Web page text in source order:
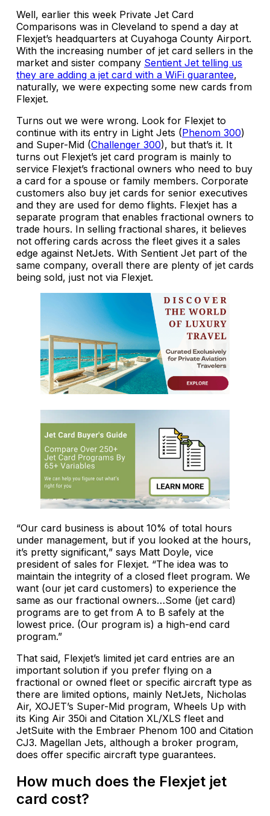
Well, earlier this week Private Jet Card
Comparisons was in Cleveland to spend a day at
Flexjet’s headquarters at Cuyahoga County Airport.
With the increasing number of jet card sellers in the
market and sister company Sentient Jet telling us
they are adding a jet card with a WiFi guarantee,
naturally, we were expecting some new cards from
Flexjet.
Turns out we were wrong. Look for Flexjet to
continue with its entry in Light Jets (Phenom 300)
and Super-Mid (Challenger 300), but that’s it. It
turns out Flexjet’s jet card program is mainly to
service Flexjet’s fractional owners who need to buy
a card for a spouse or family members. Corporate
customers also buy jet cards for senior executives
and they are used for demo flights. Flexjet has a
separate program that enables fractional owners to
trade hours. In selling fractional shares, it believes
not offering cards across the fleet gives it a sales
edge against NetJets. With Sentient Jet part of the
same company, overall there are plenty of jet cards
being sold, just not via Flexjet.
“Our card business is about 10% of total hours
under management, but if you looked at the hours,
it’s pretty significant,” says Matt Doyle, vice
president of sales for Flexjet. “The idea was to
maintain the integrity of a closed fleet program. We
want (our jet card customers) to experience the
same as our fractional owners…Some (jet card)
programs are to get from A to B safely at the
lowest price. (Our program is) a high-end card
program.”
That said, Flexjet’s limited jet card entries are an
important solution if you prefer flying on a
fractional or owned fleet or specific aircraft type as
there are limited options, mainly NetJets, Nicholas
Air, XOJET’s Super-Mid program, Wheels Up with
its King Air 350i and Citation XL/XLS fleet and
JetSuite with the Embraer Phenom 100 and Citation
CJ3. Magellan Jets, although a broker program,
does offer specific aircraft type guarantees.
How much does the Flexjet jet
card cost?